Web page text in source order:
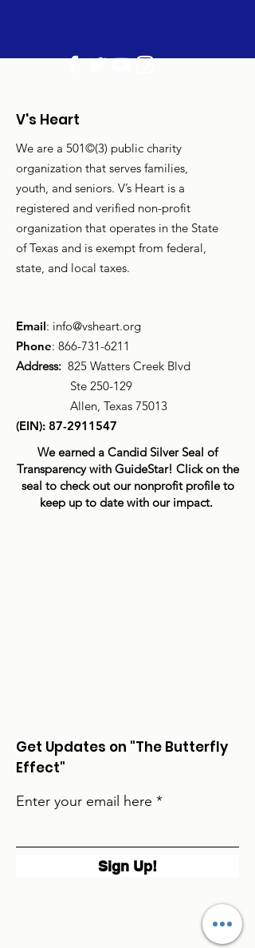
V's Heart
We are a 501©(3) public charity
organization that serves families,
youth, and seniors. V’s Heart is a
registered and verified non-profit
organization that operates in the State
of Texas and is exempt from federal,
state, and local taxes.
Email: info@vsheart.org
Phone: 866-731-6211
Address: 825 Watters Creek Blvd
Ste 250-129
Allen, Texas 75013
(EIN): 87-2911547
We earned a Candid Silver Seal of
Transparency with GuideStar! Click on the
seal to check out our nonprofit profile to
keep up to date with our impact.
Get Updates on "The Butterfly
Effect"
Enter your email here
Sign Up!